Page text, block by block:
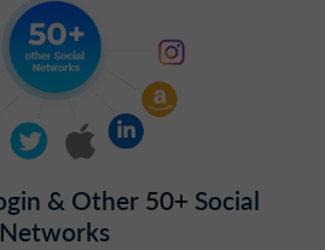
& Other 50+ Social
Networks